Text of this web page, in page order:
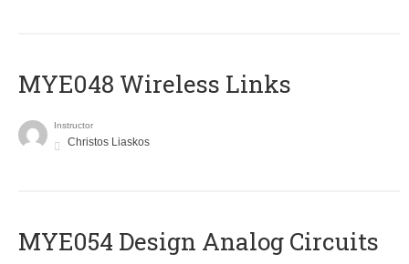
MYE048 Wireless Links
Instructor
Christos Liaskos
MYE054 Design Analog Circuits